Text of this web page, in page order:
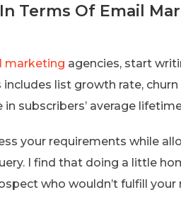
Terms Of Email
marketing agencies, start
list growth rate, churn
subscribers’ average
your requirements while
I find that doing a little
who wouldn’t fulfill your